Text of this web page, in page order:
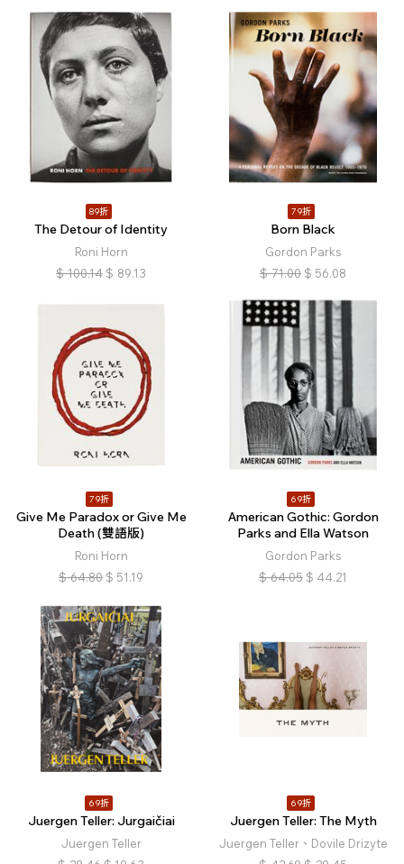
89折
The Detour of Identity
Roni Horn
$ 100.14 $ 89.13
79折
Born Black
Gordon Parks
$ 71.00 $ 56.08
79折
Give Me Paradox or Give Me
Death (雙語版)
Roni Horn
$ 64.80 $ 51.19
69折
American Gothic: Gordon
Parks and Ella Watson
Gordon Parks
$ 64.05 $ 44.21
69折
Juergen Teller: Jurgaičiai
Juergen Teller
69折
Juergen Teller: The Myth
Juergen Teller、Dovile Drizyte